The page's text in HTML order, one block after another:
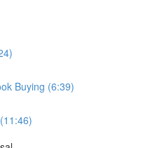
Buying (6:39)